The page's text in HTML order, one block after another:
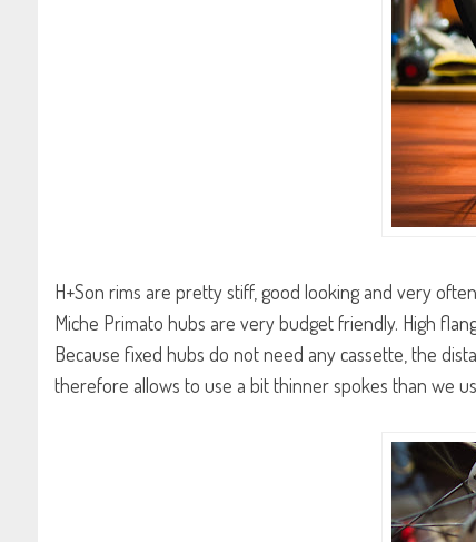
H+Son rims are pretty stiff, good looking and very
Miche Primato hubs are very budget friendly. High
Because fixed hubs do not need any cassette, the
therefore allows to use a bit thinner spokes than we